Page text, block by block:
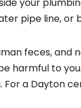
your
pipe line, or
feces, and
harmful to
a Dayton